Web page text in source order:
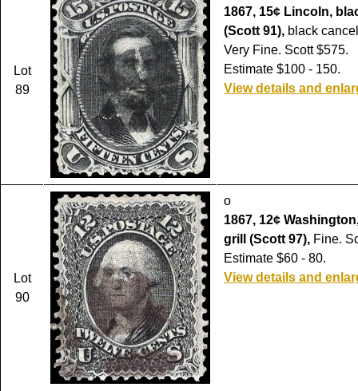
Lot
89
1867, 15¢ Lincoln,
(Scott 91), black
Very Fine. Scott $575.
Estimate $100 - 150.
View details and
Lot
90
o
1867, 12¢
grill (Scott 97), Fine.
Estimate $60 - 80.
View details and